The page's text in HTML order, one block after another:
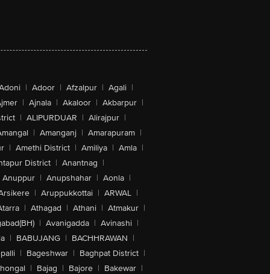
| Adoor | Afzalpur | Agali |
| Ajnala | Akaloor | Akbarpur |
| ALIPURDUAR | Alirajpur |
| Amanganj | Amarapuram |
| Amethi District | Amiliya | Amla |
District | Anantnag |
Anuppur | Anupshahar | Aonla |
| Aruppukkottai | ARWAL |
| Athagad | Athani | Atmakur |
| Avanigadda | Avinashi |
| BABUJANG | BACHHRAWAN |
| Bageshwar | Baghpat District |
| Bajag | Bajore | Bakewar |